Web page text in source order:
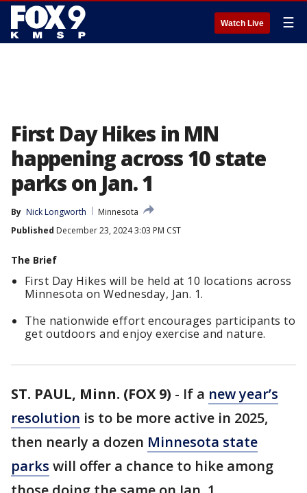
Watch Live ☰
First Day Hikes in MN
happening across 10 state
parks on Jan. 1
By Nick Longworth
Minnesota
Published December 23, 2024 3:03 PM CST
The Brief
First Day Hikes will be held at 10 locations across
Minnesota on Wednesday, Jan. 1.
The nationwide effort encourages participants to
get outdoors and enjoy exercise and nature.
ST. PAUL, Minn. (FOX 9) - If a new year’s
resolution is to be more active in 2025,
then nearly a dozen Minnesota state
parks will offer a chance to hike among